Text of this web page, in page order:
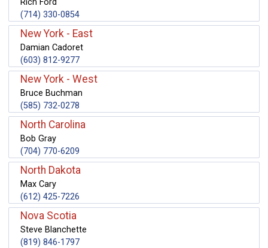
(714) 330-0854
New York - East
Damian Cadoret
(603) 812-9277
New York - West
Bruce Buchman
(585) 732-0278
North Carolina
Bob Gray
(704) 770-6209
North Dakota
Max Cary
(612) 425-7226
Nova Scotia
Steve Blanchette
(819) 846-1797